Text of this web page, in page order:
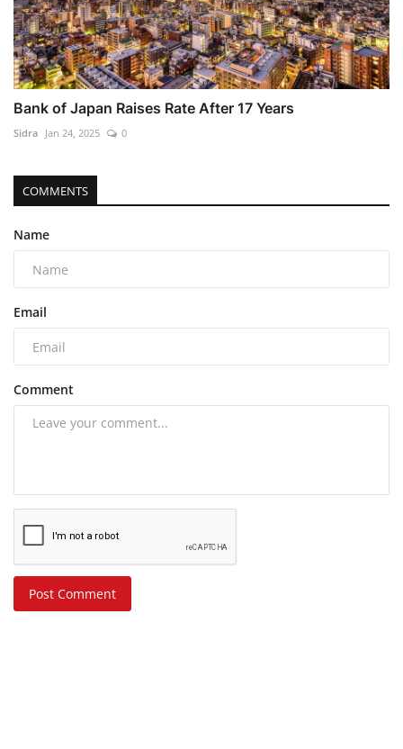
Bank of Japan Raises Rate After 17 Years
Sidra Jan 24, 2025 0
COMMENTS
Name
Email
Comment
Post Comment